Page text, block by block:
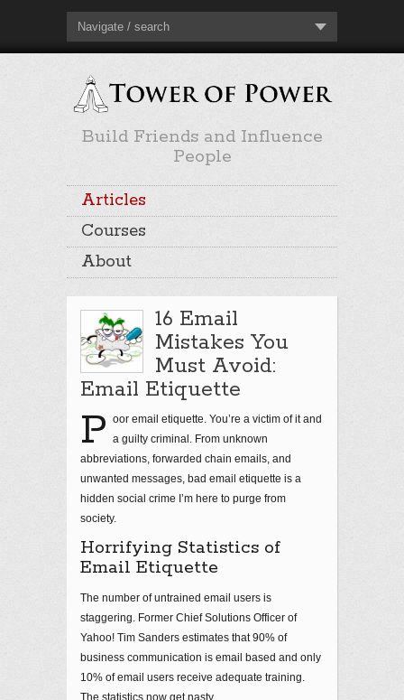
Navigate / search
Build Friends and Influence
People
Articles
Courses
About
16 Email
Mistakes You
Must Avoid:
Email Etiquette
P oor email etiquette. You’re a victim of it and
a guilty criminal. From unknown
abbreviations, forwarded chain emails, and
unwanted messages, bad email etiquette is a
hidden social crime I’m here to purge from
society.
Horrifying Statistics of
Email Etiquette
The number of untrained email users is
staggering. Former Chief Solutions Officer of
Yahoo! Tim Sanders estimates that 90% of
business communication is email based and only
10% of email users receive adequate training.
The statistics now get nasty.